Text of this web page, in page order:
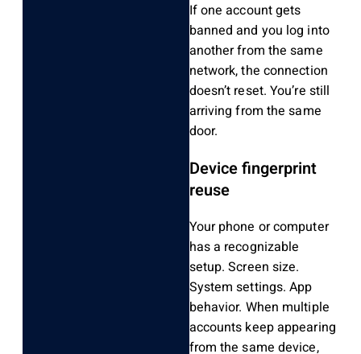
If one account gets
banned and you log into
another from the same
network, the connection
doesn’t reset. You’re still
arriving from the same
door.
Device fingerprint
reuse
Your phone or computer
has a recognizable
setup. Screen size.
System settings. App
behavior. When multiple
accounts keep appearing
from the same device,